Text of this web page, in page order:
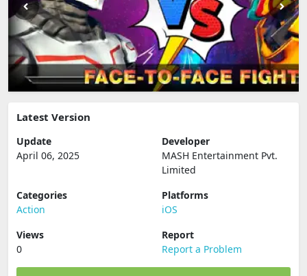
Latest Version
Update
April 06, 2025
Developer
MASH Entertainment Pvt.
Limited
Categories
Action
Platforms
iOS
Views
0
Report
Report a Problem